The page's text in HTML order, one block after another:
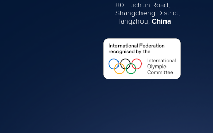
80 Fuchun Road,
Shangcheng District,
Hangzhou, China